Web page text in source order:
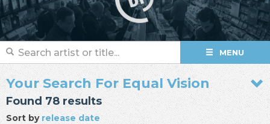
MENU
Your Search For Equal Vision
Found 78 results
Sort by release date